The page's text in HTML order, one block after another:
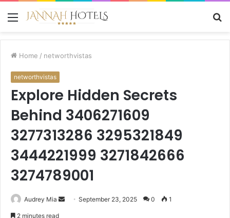
Menu
Home / networthvistas
networthvistas
Explore Hidden Secrets
Behind 3406271609
3277313286 3295321849
3444221999 3271842666
3274789001
Audrey Mia
SendSeptember 23, 2025 0 1
2 minutes read